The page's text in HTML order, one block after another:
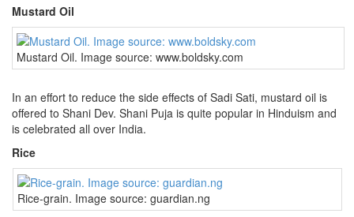
Mustard Oil
Mustard Oil. Image source: www.boldsky.com
In an effort to reduce the side effects of Sadi Sati, mustard oil is
offered to Shani Dev. Shani Puja is quite popular in Hinduism and
is celebrated all over India.
Rice
Rice-grain. Image source: guardian.ng